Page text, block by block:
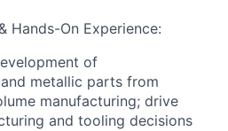
Hands-On Experience:
of
metallic parts from
manufacturing; drive
and tooling decisions